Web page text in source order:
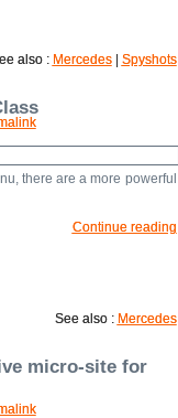
also : Mercedes| Spyshots
there are a more powerful
Continue reading
See also : Mercedes
micro-site for